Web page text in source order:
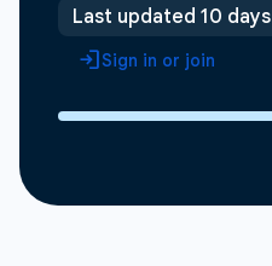
Last updated 10 days
Sign in or join